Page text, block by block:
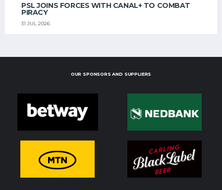
PSL JOINS FORCES WITH CANAL+ TO COMBAT
PIRACY
31 JUL 2026
OUR SPONSORS AND SUPPLIERS